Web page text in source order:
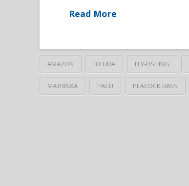
Read More
AMAZON BICUDA FLY-FISHING
MATRINXA PACU PEACOCK BASS